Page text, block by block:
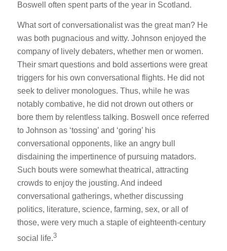
Boswell often spent parts of the year in Scotland.
What sort of conversationalist was the great man? He
was both pugnacious and witty. Johnson enjoyed the
company of lively debaters, whether men or women.
Their smart questions and bold assertions were great
triggers for his own conversational flights. He did not
seek to deliver monologues. Thus, while he was
notably combative, he did not drown out others or
bore them by relentless talking. Boswell once referred
to Johnson as ‘tossing’ and ‘goring’ his
conversational opponents, like an angry bull
disdaining the impertinence of pursuing matadors.
Such bouts were somewhat theatrical, attracting
crowds to enjoy the jousting. And indeed
conversational gatherings, whether discussing
politics, literature, science, farming, sex, or all of
those, were very much a staple of eighteenth-century
social life.3